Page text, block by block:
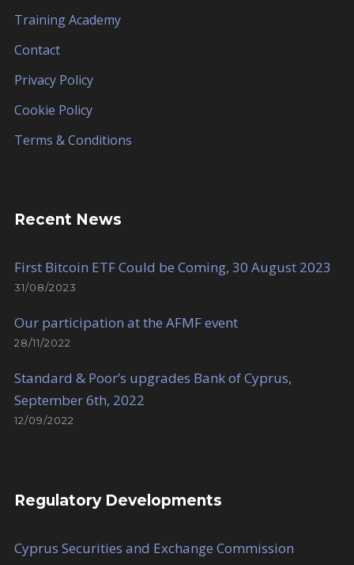
Training Academy
Contact
Privacy Policy
Cookie Policy
Terms & Conditions
Recent News
First Bitcoin ETF Could be Coming, 30 August 2023
31/08/2023
Our participation at the AFMF event
28/11/2022
Standard & Poor’s upgrades Bank of Cyprus,
September 6th, 2022
12/09/2022
Regulatory Developments
Cyprus Securities and Exchange Commission